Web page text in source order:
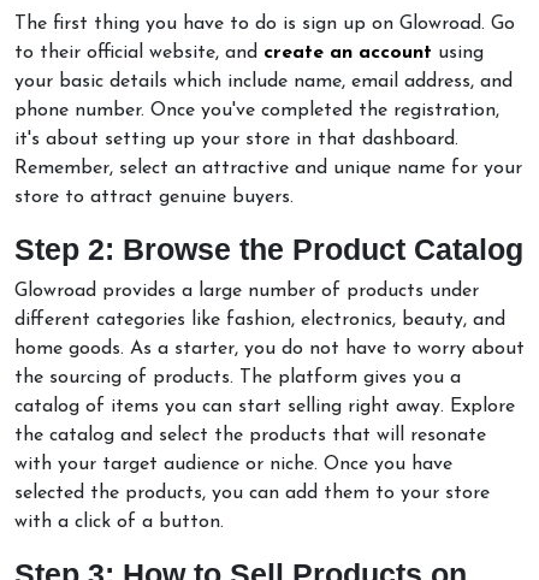
The first thing you have to do is sign up on Glowroad. Go
to their official website, and create an account using
your basic details which include name, email address, and
phone number. Once you've completed the registration,
it's about setting up your store in that dashboard.
Remember, select an attractive and unique name for your
store to attract genuine buyers.
Step 2: Browse the Product Catalog
Glowroad provides a large number of products under
different categories like fashion, electronics, beauty, and
home goods. As a starter, you do not have to worry about
the sourcing of products. The platform gives you a
catalog of items you can start selling right away. Explore
the catalog and select the products that will resonate
with your target audience or niche. Once you have
selected the products, you can add them to your store
with a click of a button.